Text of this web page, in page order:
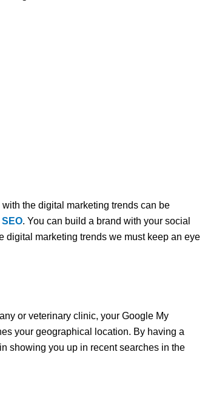
the digital marketing trends can be
. You can build a brand with your social
digital marketing trends we must keep an eye
or veterinary clinic, your Google My
your geographical location. By having a
showing you up in recent searches in the